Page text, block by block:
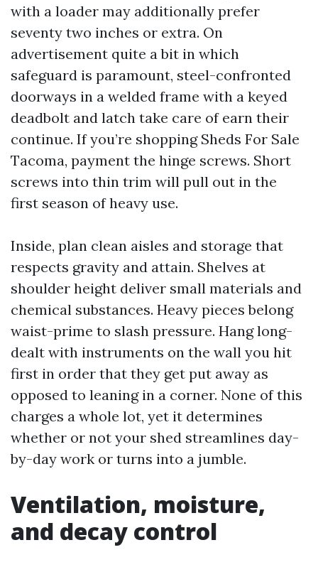
with a loader may additionally prefer
seventy two inches or extra. On
advertisement quite a bit in which
safeguard is paramount, steel-confronted
doorways in a welded frame with a keyed
deadbolt and latch take care of earn their
continue. If you’re shopping Sheds For Sale
Tacoma, payment the hinge screws. Short
screws into thin trim will pull out in the
first season of heavy use.
Inside, plan clean aisles and storage that
respects gravity and attain. Shelves at
shoulder height deliver small materials and
chemical substances. Heavy pieces belong
waist-prime to slash pressure. Hang long-
dealt with instruments on the wall you hit
first in order that they get put away as
opposed to leaning in a corner. None of this
charges a whole lot, yet it determines
whether or not your shed streamlines day-
by-day work or turns into a jumble.
Ventilation, moisture,
and decay control